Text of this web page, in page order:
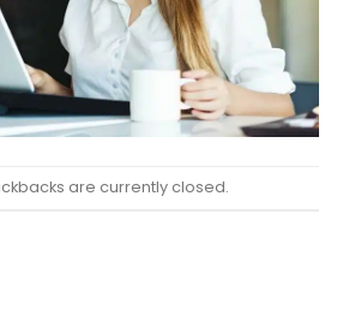
are currently closed.